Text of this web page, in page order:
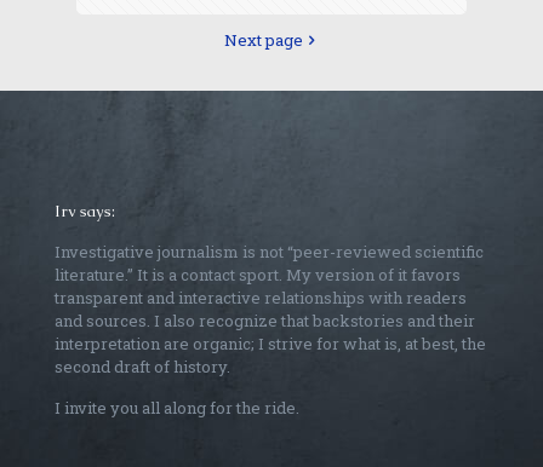
Next page
Irv says:
Investigative journalism is not “peer-reviewed scientific
literature.” It is a contact sport. My version of it favors
transparent and interactive relationships with readers
and sources. I also recognize that backstories and their
interpretation are organic; I strive for what is, at best, the
second draft of history.
I invite you all along for the ride.